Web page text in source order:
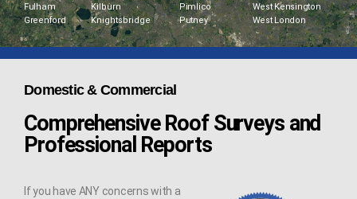
Fulham
Greenford
Kilburn
Knightsbridge
Pimlico
Putney
West Kensington
West London
Domestic & Commercial
Comprehensive Roof Surveys and
Professional Reports
If you have ANY concerns with a